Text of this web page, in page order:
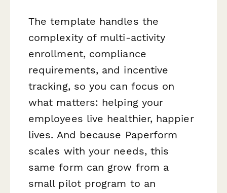
The template handles the
complexity of multi-activity
enrollment, compliance
requirements, and incentive
tracking, so you can focus on
what matters: helping your
employees live healthier, happier
lives. And because Paperform
scales with your needs, this
same form can grow from a
small pilot program to an